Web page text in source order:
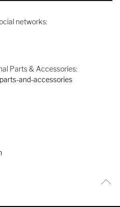
networks:
Parts & Accessories:
and-accessories